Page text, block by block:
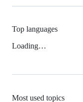
Top languages
Loading…
Most used topics